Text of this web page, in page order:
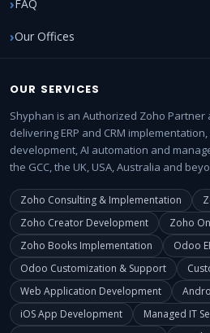
FAQ
Our Offices
OUR SERVICES
Shyphan is an Authorized Zoho
delivering ERP and CRM
development, AI automation and
the GCC, the UK, USA, Australia and
Zoho Consulting & Implementation
Zoho Creator Development
Zoho
Zoho Books Implementation
Odoo
Odoo Customization & Support
Web Application Development
iOS App Development
Managed IT